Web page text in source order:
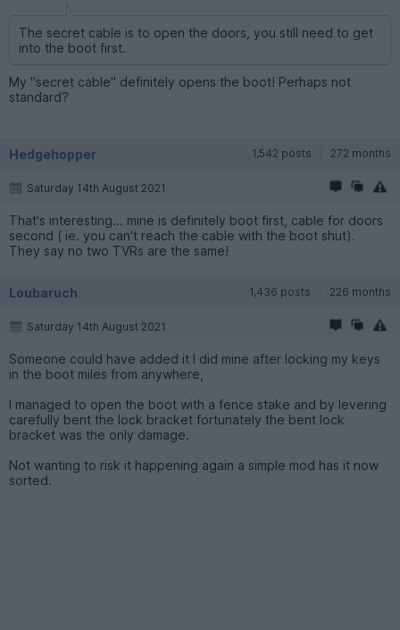
The secret cable is to open the doors, you still need to get
into the boot first.
My "secret cable" definitely opens the boot! Perhaps not
standard?
Hedgehopper 1,542 posts 272 months
Saturday 14th August 2021
That's interesting... mine is definitely boot first, cable for doors
second ( ie. you can't reach the cable with the boot shut).
They say no two TVRs are the same!
Loubaruch 1,436 posts 226 months
Saturday 14th August 2021
Someone could have added it I did mine after locking my keys
in the boot miles from anywhere,
I managed to open the boot with a fence stake and by levering
carefully bent the lock bracket fortunately the bent lock
bracket was the only damage.
Not wanting to risk it happening again a simple mod has it now
sorted.